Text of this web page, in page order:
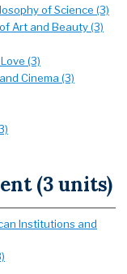
of Science (3)
Art and Beauty (3)
(3)
Cinema (3)
(3 units)
Institutions and